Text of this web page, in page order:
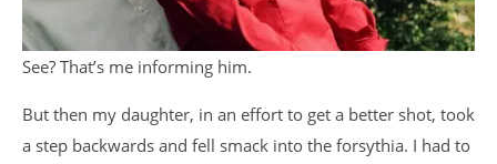
See? That’s me informing him.
But then my daughter, in an effort to get a better shot, took
a step backwards and fell smack into the forsythia. I had to